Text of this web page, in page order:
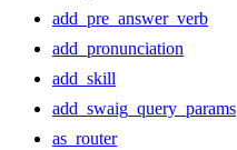
add_pre_answer_verb
add_pronunciation
add_skill
add_swaig_query_params
as_router